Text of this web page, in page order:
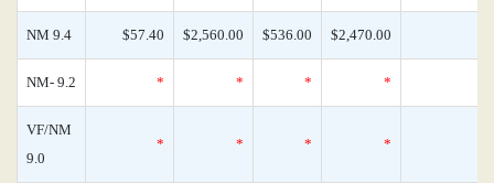
NM 9.4 $57.40 $2,560.00 $536.00 $2,470.00
NM- 9.2 * * * *
VF/NM
9.0
* * * *